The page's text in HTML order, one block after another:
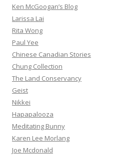
Ken McGoogan’s Blog
Larissa Lai
Rita Wong
Paul Yee
Chinese Canadian Stories
Chung Collection
The Land Conservancy
Geist
Nikkei
Hapapalooza
Meditating Bunny
Karen Lee Morlang
Joe Mcdonald